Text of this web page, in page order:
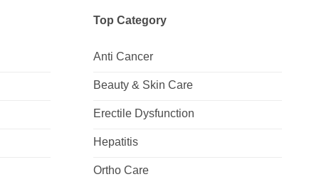
Top Category
Anti Cancer
Beauty & Skin Care
Erectile Dysfunction
Hepatitis
Ortho Care